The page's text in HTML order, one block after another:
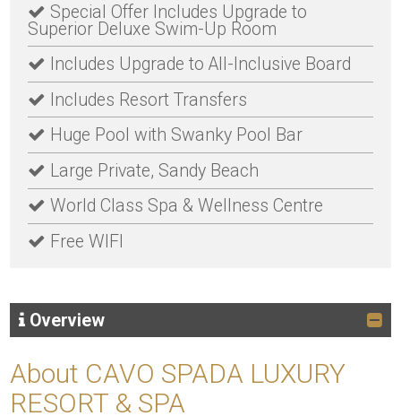
Special Offer Includes Upgrade to
Superior Deluxe Swim-Up Room
Includes Upgrade to All-Inclusive Board
Includes Resort Transfers
Huge Pool with Swanky Pool Bar
Large Private, Sandy Beach
World Class Spa & Wellness Centre
Free WIFI
Overview
About CAVO SPADA LUXURY
RESORT & SPA